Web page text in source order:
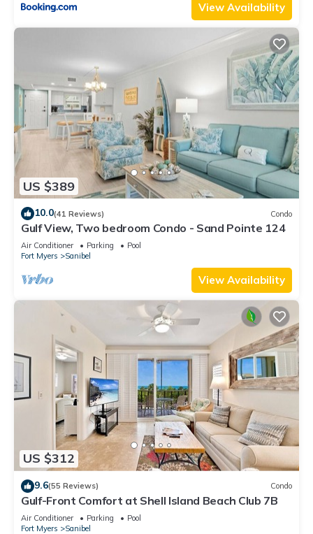
View Availability
US $389
10.0(41 Reviews) Condo
Gulf View, Two bedroom Condo - Sand Pointe 124
Air Conditioner Parking
Pool
Fort Myers
Sanibel
View Availability
US $312
9.6(55 Reviews) Condo
Gulf-Front Comfort at Shell Island Beach Club 7B
Air Conditioner Parking
Pool
Fort Myers
Sanibel